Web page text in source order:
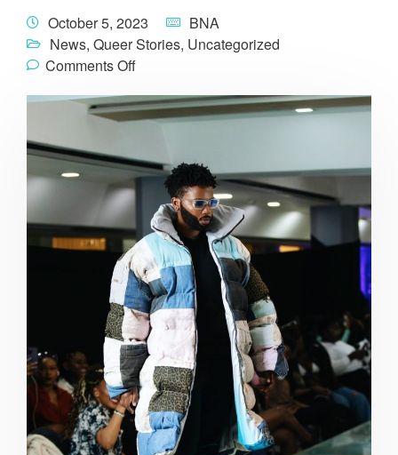
October 5, 2023
BNA
News, Queer Stories, Uncategorized
Comments Off